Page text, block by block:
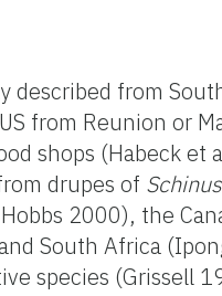
described from
from Reunion or
shops (Habeck
drupes of Schinus
2000), the
South Africa
species (Grissell